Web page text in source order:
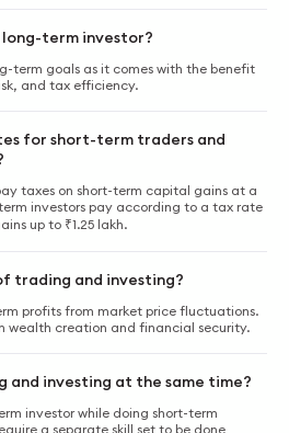
term investor?
term goals as it comes with the benefit
and tax efficiency.
for short-term traders and
taxes on short-term capital gains at a
investors pay according to a tax rate
up to ₹1.25 lakh.
trading and investing?
profits from market price fluctuations.
wealth creation and financial security.
and investing at the same time?
investor while doing short-term
a separate skill set to be done